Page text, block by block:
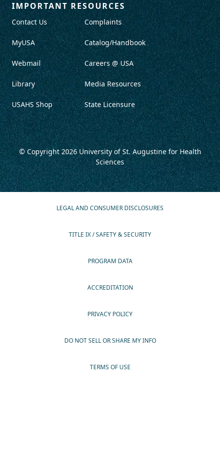
IMPORTANT RESOURCES
Contact Us
MyUSA
Webmail
Library
USAHS Shop
Complaints
Catalog/Handbook
Careers @ USA
Media Resources
State Licensure
© Copyright 2026University of St. Augustine for Health
Sciences
LEGAL AND CONSUMER DISCLOSURES
TITLE IX / SAFETY & SECURITY
PROGRAM DATA
ACCREDITATION
PRIVACY POLICY
DO NOT SELL OR SHARE MY INFO
TERMS OF USE